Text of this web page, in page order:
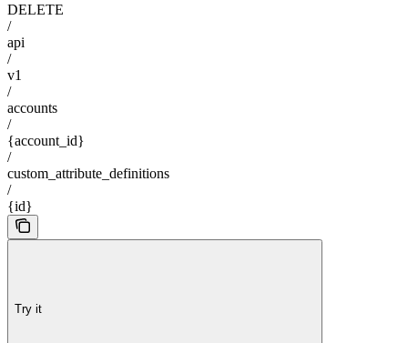
DELETE
/
api
/
v1
/
accounts
/
{account_id}
/
custom_attribute_definitions
/
{id}
Try it